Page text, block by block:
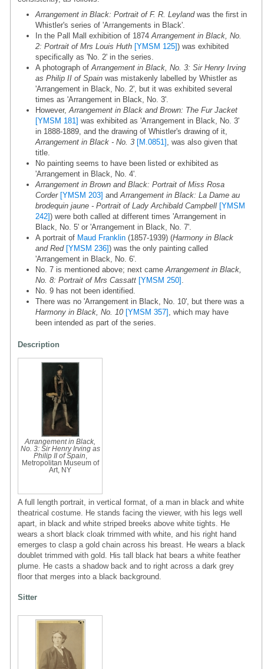
Arrangement in Black: Portrait of F. R. Leyland was the first in
Whistler's series of 'Arrangements in Black'.
In the Pall Mall exhibition of 1874 Arrangement in Black, No.
2: Portrait of Mrs Louis Huth [YMSM 125]) was exhibited
specifically as 'No. 2' in the series.
A photograph of Arrangement in Black, No. 3: Sir Henry Irving
as Philip II of Spain was mistakenly labelled by Whistler as
'Arrangement in Black, No. 2', but it was exhibited several
times as 'Arrangement in Black, No. 3'.
However, Arrangement in Black and Brown: The Fur Jacket
[YMSM 181] was exhibited as 'Arrangement in Black, No. 3'
in 1888-1889, and the drawing of Whistler's drawing of it,
Arrangement in Black - No. 3 [M.0851] , was also given that
title.
No painting seems to have been listed or exhibited as
'Arrangement in Black, No. 4'.
Arrangement in Brown and Black: Portrait of Miss Rosa
Corder [YMSM 203] and Arrangement in Black: La Dame au
brodequin jaune - Portrait of Lady Archibald Campbell [YMSM
242]) were both called at different times 'Arrangement in
Black, No. 5' or 'Arrangement in Black, No. 7'.
A portrait of Maud Franklin (1857-1939) (Harmony in Black
and Red [YMSM 236]) was the only painting called
'Arrangement in Black, No. 6'.
No. 7 is mentioned above; next came Arrangement in Black,
No. 8: Portrait of Mrs Cassatt [YMSM 250]
No. 9 has not been identified.
There was no 'Arrangement in Black, No. 10', but there was a
Harmony in Black, No. 10 [YMSM 357] , which may have
been intended as part of the series.
Description
Arrangement in Black,
No. 3: Sir Henry Irving as
Philip II of Spain
Metropolitan Museum of
Art, NY
A full length portrait, in vertical format, of a man in black and white
theatrical costume. He stands facing the viewer, with his legs well
apart, in black and white striped breeks above white tights. He
wears a short black cloak trimmed with white, and his right hand
emerges to clasp a gold chain across his breast. He wears a black
doublet trimmed with gold. His tall black hat bears a white feather
plume. He casts a shadow back and to right across a dark grey
floor that merges into a black background.
Sitter